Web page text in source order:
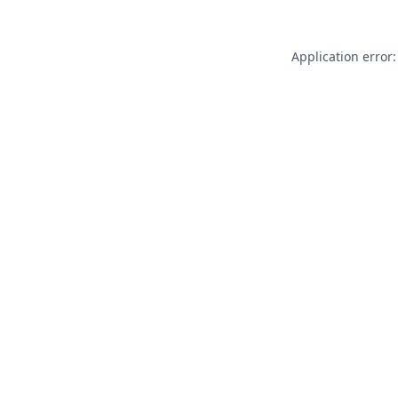
Application